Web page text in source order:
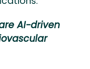
AI-driven